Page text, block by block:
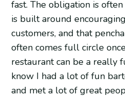
fast. The obligation is
is built around
customers, and that
often comes full circle
restaurant can be a really
know I had a lot of fun
and met a lot of great